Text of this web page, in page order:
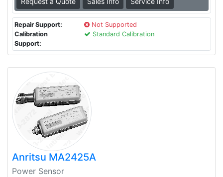
Repair Support:
Not Supported
Calibration
Support:
Standard Calibration
Anritsu MA2425A
Power Sensor